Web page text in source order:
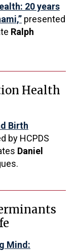
20 years
presented
Ralph
Health
Birth
by HCPDS
Daniel
Mind: